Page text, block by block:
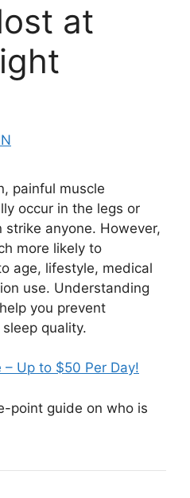
at
painful muscle
occur in the legs or
anyone. However,
more likely to
age, lifestyle, medical
use. Understanding
you prevent
quality.
– Up to $50 Per Day!
point guide on who is